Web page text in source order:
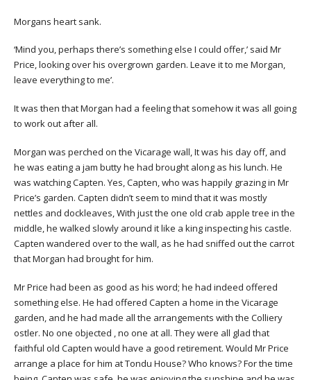
Morgans heart sank.
‘Mind you, perhaps there’s something else I could offer,’ said Mr
Price, looking over his overgrown garden. Leave it to me Morgan,
leave everything to me’.
It was then that Morgan had a feeling that somehow it was all going
to work out after all.
Morgan was perched on the Vicarage wall, It was his day off, and
he was eating a jam butty he had brought along as his lunch. He
was watching Capten. Yes, Capten, who was happily grazing in Mr
Price’s garden. Capten didn’t seem to mind that it was mostly
nettles and dockleaves, With just the one old crab apple tree in the
middle, he walked slowly around it like a king inspecting his castle.
Capten wandered over to the wall, as he had sniffed out the carrot
that Morgan had brought for him.
Mr Price had been as good as his word; he had indeed offered
something else. He had offered Capten a home in the Vicarage
garden, and he had made all the arrangements with the Colliery
ostler. No one objected , no one at all. They were all glad that
faithful old Capten would have a good retirement. Would Mr Price
arrange a place for him at Tondu House? Who knows? For the time